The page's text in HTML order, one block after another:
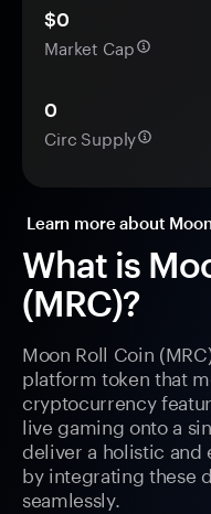
What is
(MRC)?
Moon Roll Coin
platform token that
cryptocurrency
live gaming onto a
deliver a holistic and
by integrating these
seamlessly.
$0
Market Cap
0
Circ Supply
Learn more about